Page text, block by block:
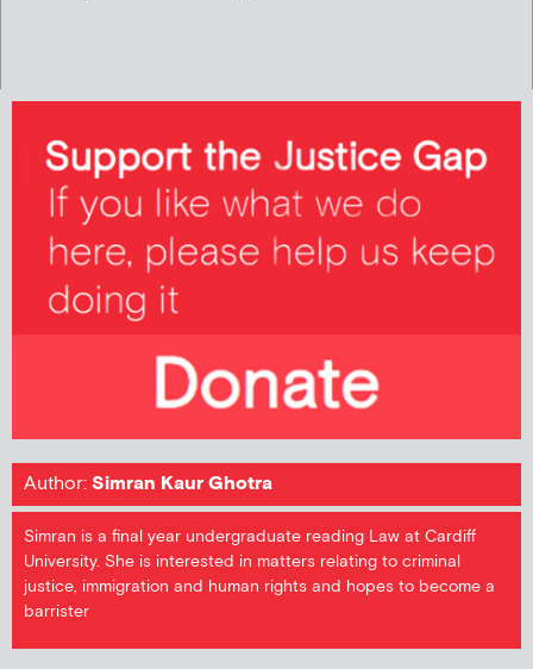
Author:Simran Kaur Ghotra
Simran is a final year undergraduate reading Law at Cardiff
University. She is interested in matters relating to criminal
justice, immigration and human rights and hopes to become a
barrister